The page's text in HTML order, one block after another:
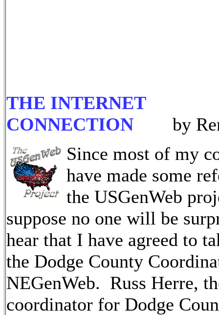
THE INTERNET
CONNECTION
by
Since most of my
have made some
the USGenWeb
suppose no one will be
hear that I have agreed to
the Dodge County
NEGenWeb. Russ Herre,
coordinator for Dodge